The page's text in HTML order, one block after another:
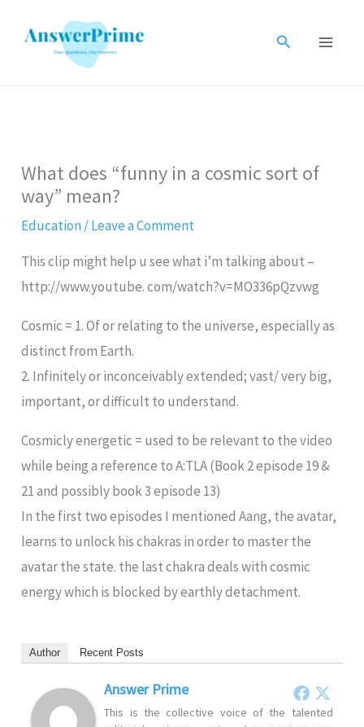
Search
What does “funny in a cosmic sort of
way” mean?
Education/Leave a Comment
This clip might help u see what i’m talking about –
http://www.youtube. com/watch?v=MO336pQzvwg
Cosmic = 1. Of or relating to the universe, especially as
distinct from Earth.
2. Infinitely or inconceivably extended; vast/ very big,
important, or difficult to understand.
Cosmicly energetic = used to be relevant to the video
while being a reference to A:TLA (Book 2 episode 19 &
21 and possibly book 3 episode 13)
In the first two episodes I mentioned Aang, the avatar,
learns to unlock his chakras in order to master the
avatar the state. the last chakra deals with cosmic
energy which is blocked by earthly detachment.
Author Recent Posts
Answer Prime
This is the collective voice of the talented